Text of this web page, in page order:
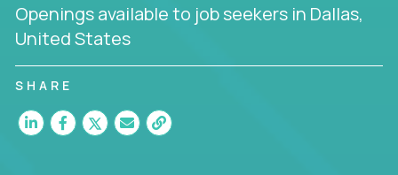
Openings available to job seekers in Dallas,
United States
SHARE